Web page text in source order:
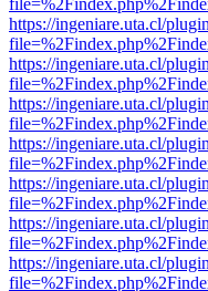
https://ingeniare.uta.cl/
https://ingeniare.uta.cl/
https://ingeniare.uta.cl/
https://ingeniare.uta.cl/
https://ingeniare.uta.cl/
https://ingeniare.uta.cl/
https://ingeniare.uta.cl/